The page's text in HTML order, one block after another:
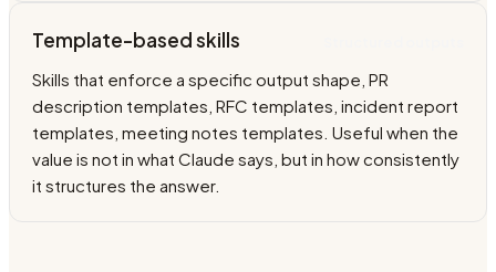
Template-based skills
Skills that enforce a specific output shape, PR
description templates, RFC templates, incident report
templates, meeting notes templates. Useful when the
value is not in what Claude says, but in how consistently
it structures the answer.